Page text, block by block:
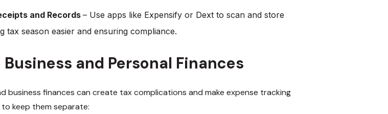
and Records – Use apps like Expensify or Dext to scan and store
tax season easier and ensuring compliance.
and Personal Finances
business finances can create tax complications and make expense tracking
to keep them separate: